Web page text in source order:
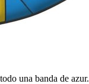
una banda de azur.